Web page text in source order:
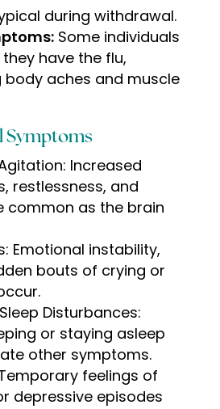
during withdrawal.
Some individuals
have the flu,
body aches and muscle
Symptoms
Increased
restlessness, and
common as the brain
Emotional instability,
bouts of crying or
Disturbances:
or staying asleep
other symptoms.
feelings of
depressive episodes